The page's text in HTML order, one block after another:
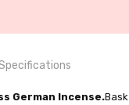
German Incense.